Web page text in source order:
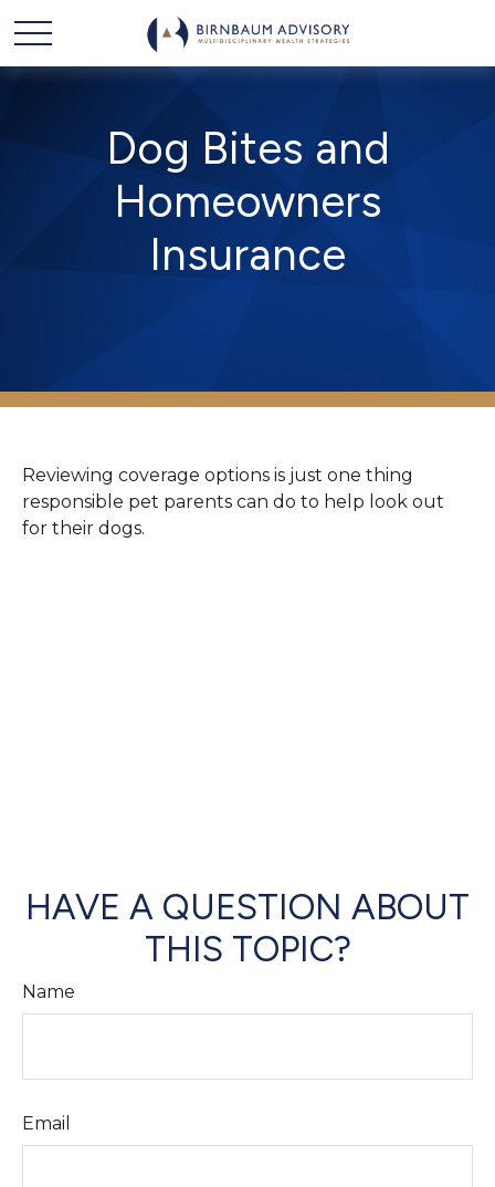
Dog Bites and
Homeowners
Insurance
Reviewing coverage options is just one thing
responsible pet parents can do to help look out
for their dogs.
HAVE A QUESTION ABOUT
THIS TOPIC?
Name
Email